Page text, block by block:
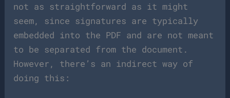
not as straightforward as it might
seem, since signatures are typically
embedded into the PDF and are not meant
to be separated from the document.
However, there’s an indirect way of
doing this: